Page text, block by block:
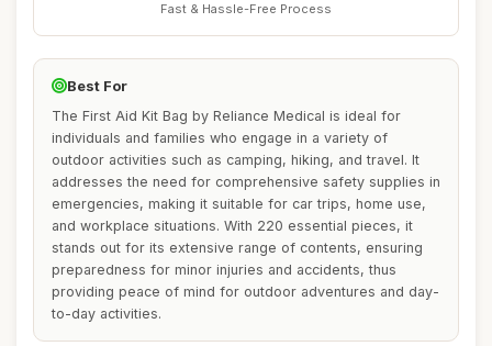
Fast & Hassle-Free Process
Best For
The First Aid Kit Bag by Reliance Medical is ideal for
individuals and families who engage in a variety of
outdoor activities such as camping, hiking, and travel. It
addresses the need for comprehensive safety supplies in
emergencies, making it suitable for car trips, home use,
and workplace situations. With 220 essential pieces, it
stands out for its extensive range of contents, ensuring
preparedness for minor injuries and accidents, thus
providing peace of mind for outdoor adventures and day-
to-day activities.